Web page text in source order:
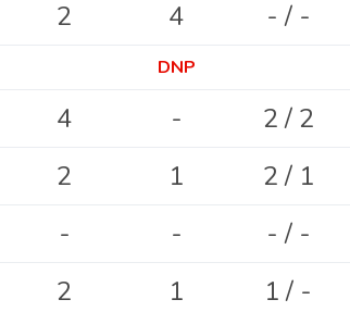
2 4 - / -
DNP
4 - 2 / 2
2 1 2 / 1
- - - / -
2 1 1 / -